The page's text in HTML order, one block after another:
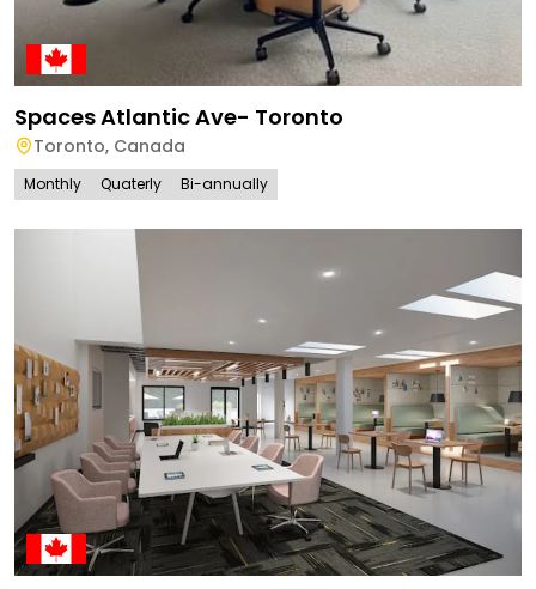
Spaces Atlantic Ave- Toronto
Toronto, Canada
Monthly Quaterly Bi-annually